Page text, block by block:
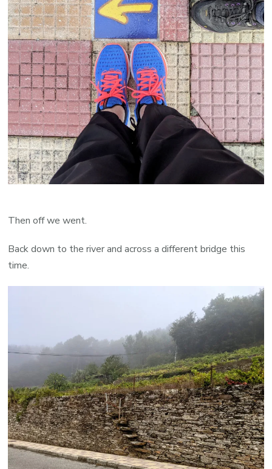
Then off we went.
Back down to the river and across a different bridge this
time.